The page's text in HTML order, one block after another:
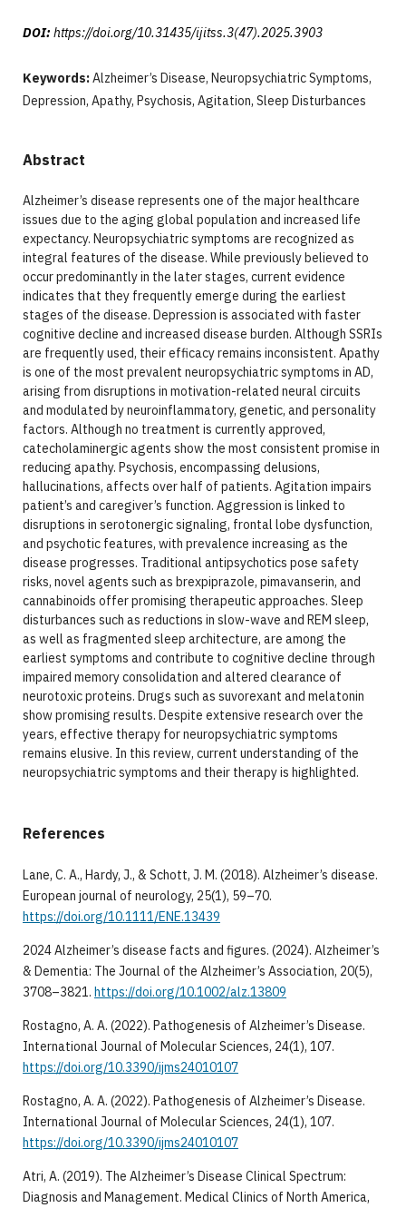
DOI: https://doi.org/10.31435/ijitss.3(47).2025.3903
Keywords:Alzheimer’s Disease, Neuropsychiatric Symptoms,
Depression, Apathy, Psychosis, Agitation, Sleep Disturbances
Abstract
Alzheimer’s disease represents one of the major healthcare
issues due to the aging global population and increased life
expectancy. Neuropsychiatric symptoms are recognized as
integral features of the disease. While previously believed to
occur predominantly in the later stages, current evidence
indicates that they frequently emerge during the earliest
stages of the disease. Depression is associated with faster
cognitive decline and increased disease burden. Although SSRIs
are frequently used, their efficacy remains inconsistent. Apathy
is one of the most prevalent neuropsychiatric symptoms in AD,
arising from disruptions in motivation-related neural circuits
and modulated by neuroinflammatory, genetic, and personality
factors. Although no treatment is currently approved,
catecholaminergic agents show the most consistent promise in
reducing apathy. Psychosis, encompassing delusions,
hallucinations, affects over half of patients. Agitation impairs
patient’s and caregiver’s function. Aggression is linked to
disruptions in serotonergic signaling, frontal lobe dysfunction,
and psychotic features, with prevalence increasing as the
disease progresses. Traditional antipsychotics pose safety
risks, novel agents such as brexpiprazole, pimavanserin, and
cannabinoids offer promising therapeutic approaches. Sleep
disturbances such as reductions in slow-wave and REM sleep,
as well as fragmented sleep architecture, are among the
earliest symptoms and contribute to cognitive decline through
impaired memory consolidation and altered clearance of
neurotoxic proteins. Drugs such as suvorexant and melatonin
show promising results. Despite extensive research over the
years, effective therapy for neuropsychiatric symptoms
remains elusive. In this review, current understanding of the
neuropsychiatric symptoms and their therapy is highlighted.
References
Lane, C. A., Hardy, J., & Schott, J. M. (2018). Alzheimer’s disease.
European journal of neurology, 25(1), 59–70.
https://doi.org/10.1111/ENE.13439
2024 Alzheimer’s disease facts and figures. (2024). Alzheimer’s
& Dementia: The Journal of the Alzheimer’s Association, 20(5),
3708–3821. https://doi.org/10.1002/alz.13809
Rostagno, A. A. (2022). Pathogenesis of Alzheimer’s Disease.
International Journal of Molecular Sciences, 24(1), 107.
https://doi.org/10.3390/ijms24010107
Rostagno, A. A. (2022). Pathogenesis of Alzheimer’s Disease.
International Journal of Molecular Sciences, 24(1), 107.
https://doi.org/10.3390/ijms24010107
Atri, A. (2019). The Alzheimer’s Disease Clinical Spectrum:
Diagnosis and Management. Medical Clinics of North America,